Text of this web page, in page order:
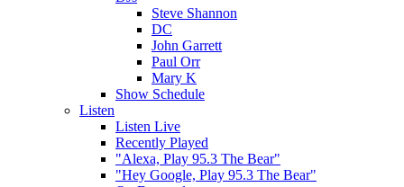
Steve Shannon
DC
John Garrett
Paul Orr
Mary K
Show Schedule
Listen
Listen Live
Recently Played
"Alexa, Play 95.3 The Bear"
"Hey Google, Play 95.3 The Bear"